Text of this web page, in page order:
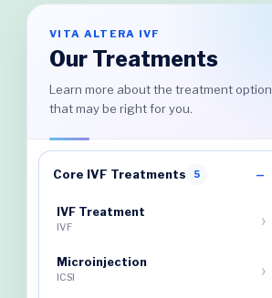
VITA ALTERA IVF
Our Treatments
Learn more about the treatment option
that may be right for you.
Core IVF Treatments 5
IVF Treatment
IVF
Microinjection
ICSI